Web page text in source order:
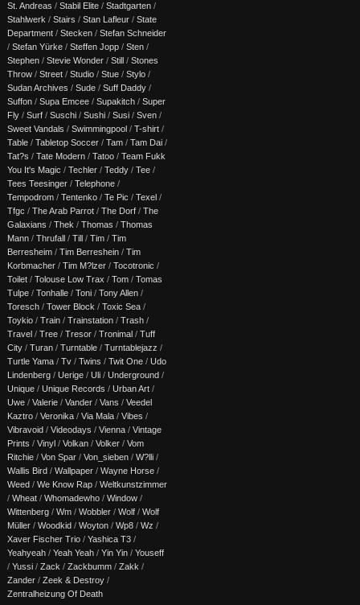
St. Andreas / Stabil Elite / Stadtgarten /
Stahlwerk / Stairs / Stan Lafleur / State
Department / Stecken / Stefan Schneider
/ Stefan Yürke / Steffen Jopp / Sten /
Stephen / Stevie Wonder / Still / Stones
Throw / Street / Studio / Stue / Stylo /
Sudan Archives / Sude / Suff Daddy /
Suffon / Supa Emcee / Supakitch / Super
Fly / Surf / Suschi / Sushi / Susi / Sven /
Sweet Vandals / Swimmingpool / T-shirt /
Table / Tabletop Soccer / Tam / Tam Dai /
Tat?s / Tate Modern / Tatoo / Team Fukk
You It's Magic / Techler / Teddy / Tee /
Tees Teesinger / Telephone /
Tempodrom / Tentenko / Te Pic / Texel /
Tfgc / The Arab Parrot / The Dorf / The
Galaxians / Thek / Thomas / Thomas
Mann / Thrufall / Till / Tim / Tim
Berresheim / Tim Berreshein / Tim
Korbmacher / Tim M?lzer / Tocotronic /
Toilet / Tolouse Low Trax / Tom / Tomas
Tulpe / Tonhalle / Toni / Tony Allen /
Toresch / Tower Block / Toxic Sea /
Toykio / Train / Trainstation / Trash /
Travel / Tree / Tresor / Tronimal / Tuff
City / Turan / Turntable / Turntablejazz /
Turtle Yama / Tv / Twins / Twit One / Udo
Lindenberg / Uerige / Uli / Underground /
Unique / Unique Records / Urban Art /
Uwe / Valerie / Vander / Vans / Veedel
Kaztro / Veronika / Via Mala / Vibes /
Vibravoid / Videodays / Vienna / Vintage
Prints / Vinyl / Volkan / Volker / Vom
Ritchie / Von Spar / Von_sieben / W?lli /
Wallis Bird / Wallpaper / Wayne Horse /
Weed / We Know Rap / Weltkunstzimmer
/ Wheat / Whomadewho / Window /
Wittenberg / Wm / Wobbler / Wolf / Wolf
Müller / Woodkid / Woyton / Wp8 / Wz /
Xaver Fischer Trio / Yashica T3 /
Yeahyeah / Yeah Yeah / Yin Yin / Youseff
/ Yussi / Zack / Zackbumm / Zakk /
Zander / Zeek & Destroy /
Zentralheizung Of Death